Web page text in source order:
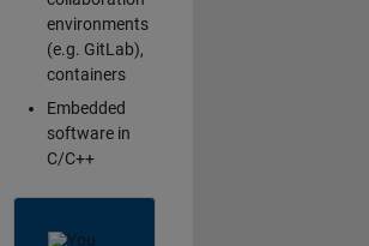
environments
(e.g. GitLab),
containers
Embedded
software in
C/C++